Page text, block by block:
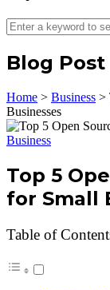
Blog Post
Home > Business >
Businesses
Business
Top 5
for Small
Table of